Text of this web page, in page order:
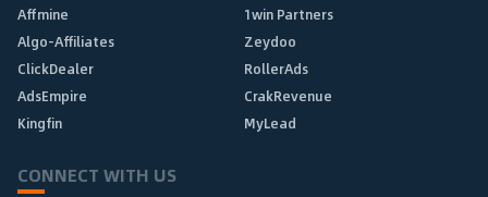
Affmine
1win Partners
Algo-Affiliates
Zeydoo
ClickDealer
RollerAds
AdsEmpire
CrakRevenue
Kingfin
MyLead
CONNECT WITH US